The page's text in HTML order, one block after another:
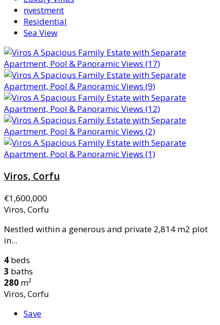
nvestment
Residential
Sea View
Viros, Corfu
€1,600,000
Viros, Corfu
Nestled within a generous and private 2,814 m2 plot
in...
4 beds
3 baths
280 m²
Viros, Corfu
Save